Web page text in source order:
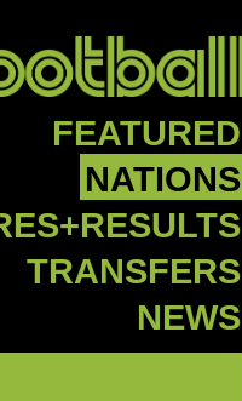
FEATURED
NATIONS
TRANSFERS
NEWS